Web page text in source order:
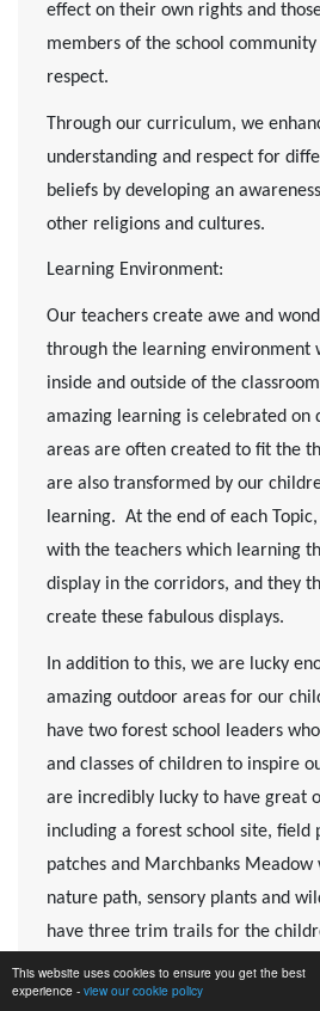
This website uses cookies to ensure you get the best
experience - view our cookie policy
effect on their own rights and
members of the school
respect.
Through our curriculum, we
understanding and respect for
beliefs by developing an
other religions and cultures.
Learning Environment:
Our teachers create awe and
through the learning environment
inside and outside of the
amazing learning is celebrated on
areas are often created to fit the
are also transformed by our
learning. At the end of each
with the teachers which learning
display in the corridors, and they
create these fabulous displays.
In addition to this, we are lucky
amazing outdoor areas for our
have two forest school leaders
and classes of children to inspire
are incredibly lucky to have great
including a forest school site, field
patches and Marchbanks Meadow
nature path, sensory plants and
have three trim trails for the
as a dedicated outdoor area for